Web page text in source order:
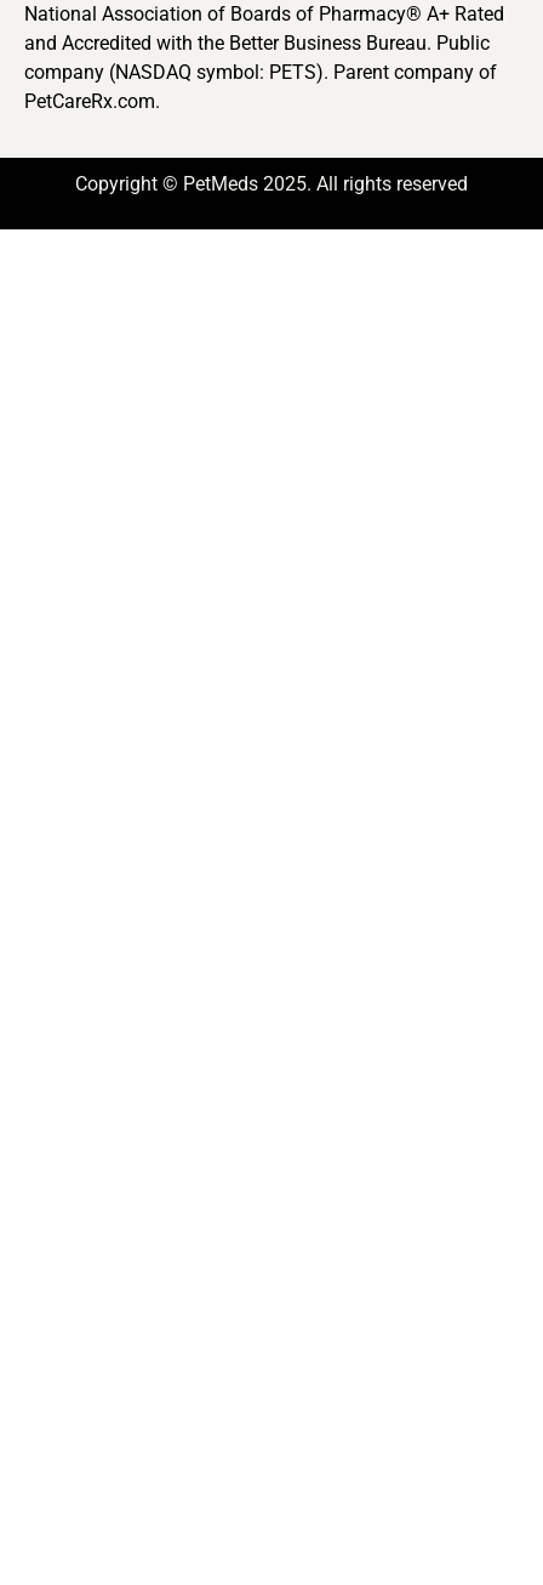
National Association of Boards of Pharmacy® A+ Rated
and Accredited with the Better Business Bureau. Public
company (NASDAQ symbol: PETS). Parent company of
PetCareRx.com.
Copyright © PetMeds 2025. All rights reserved